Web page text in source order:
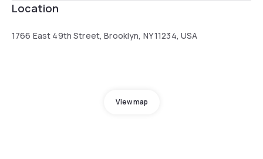
Location
1766 East 49th Street, Brooklyn, NY 11234, USA
View map